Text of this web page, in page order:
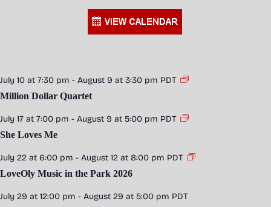
July 10 at 7:30 pm - August 9 at 3:30 pm PDT
Million Dollar Quartet
July 17 at 7:00 pm - August 9 at 5:00 pm PDT
She Loves Me
July 22 at 6:00 pm - August 12 at 8:00 pm PDT
LoveOly Music in the Park 2026
July 29 at 12:00 pm - August 29 at 5:00 pm PDT